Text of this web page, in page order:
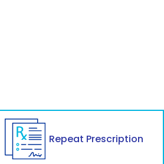
Repeat Prescription